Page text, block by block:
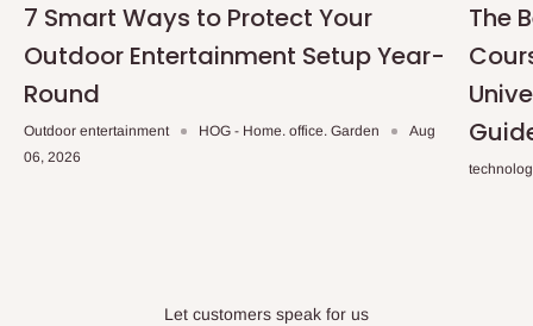
7 Smart Ways to Protect Your
Outdoor Entertainment Setup Year-
Round
Outdoor entertainment HOG - Home. office. Garden
Aug
06, 2026
The
Let customers speak for us